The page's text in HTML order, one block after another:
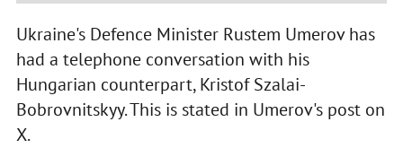
Ukraine's Defence Minister Rustem Umerov has
had a telephone conversation with his
Hungarian counterpart, Kristof Szalai-
Bobrovnitskyy. This is stated in Umerov's post on
X.